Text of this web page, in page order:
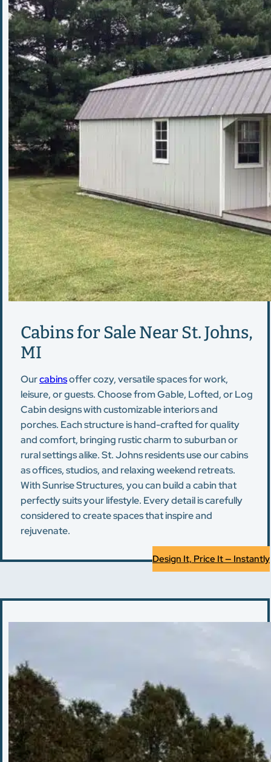
Cabins for Sale Near St. Johns,
MI
Ourcabinsoffer cozy, versatile spaces for work,
leisure, or guests. Choose from Gable, Lofted, or Log
Cabin designs with customizable interiors and
porches. Each structure is hand-crafted for quality
and comfort, bringing rustic charm to suburban or
rural settings alike. St. Johns residents use our cabins
as offices, studios, and relaxing weekend retreats.
With Sunrise Structures, you can build a cabin that
perfectly suits your lifestyle. Every detail is carefully
considered to create spaces that inspire and
rejuvenate.
Design It, Price It — Instantly